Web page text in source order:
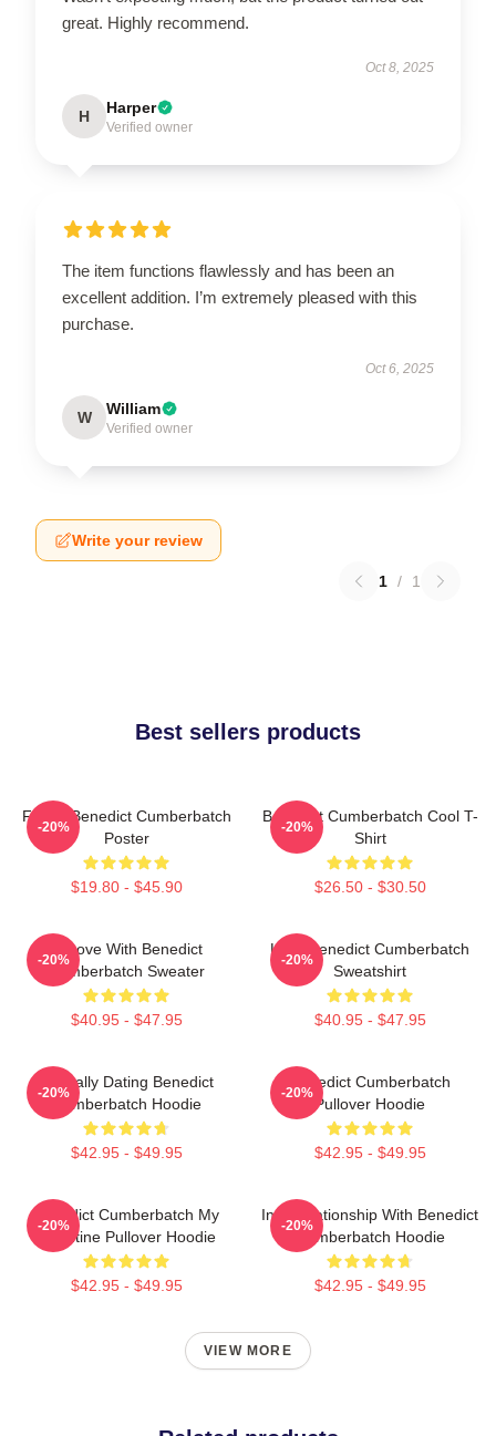
great. Highly recommend.
Oct 8, 2025
H Harper
Verified owner
The item functions flawlessly and has been an
excellent addition. I’m extremely pleased with this
purchase.
Oct 6, 2025
W William
Verified owner
Write your review
1 / 1
Best sellers products
Funny Benedict Cumberbatch
Poster
$19.80 - $45.90
-20%
Benedict Cumberbatch Cool T-
Shirt
$26.50 - $30.50
-20%
In Love With Benedict
Cumberbatch Sweater
$40.95 - $47.95
-20%
Love Benedict Cumberbatch
Sweatshirt
$40.95 - $47.95
-20%
Mentally Dating Benedict
Cumberbatch Hoodie
$42.95 - $49.95
-20%
Benedict Cumberbatch
Pullover Hoodie
$42.95 - $49.95
-20%
Benedict Cumberbatch My
Valentine Pullover Hoodie
$42.95 - $49.95
-20%
In A Relationship With Benedict
Cumberbatch Hoodie
$42.95 - $49.95
-20%
VIEW MORE